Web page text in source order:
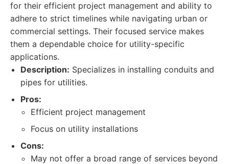
for their efficient project management and ability to
adhere to strict timelines while navigating urban or
commercial settings. Their focused service makes
them a dependable choice for utility-specific
applications.
Description: Specializes in installing conduits and
pipes for utilities.
Pros:
Efficient project management
Focus on utility installations
Cons:
May not offer a broad range of services beyond